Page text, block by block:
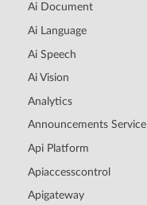
Ai Document
Ai Language
Ai Speech
Ai Vision
Analytics
Announcements Service
Api Platform
Apiaccesscontrol
Apigateway